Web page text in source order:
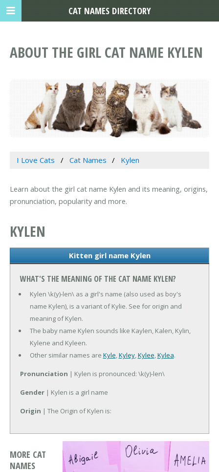
ABOUT THE GIRL CAT NAME KYLEN
I Love Cats Cat Names Kylen
Learn about the girl cat name Kylen and its meaning, origins,
pronunciation, popularity and more.
KYLEN
Kitten girl name Kylen
WHAT'S THE MEANING OF THE CAT NAME KYLEN?
Kylen \k(y)-len\ as a girl's name (also used as boy's
name Kylen), is a variant of Kylie. See for origin and
meaning of Kylen.
The baby name Kylen sounds like Kaylen, Kalen, Kylin,
Kylene and Kyleen.
Other similar names are Kyle,Kyley,Kylee,Kylea.
Pronunciation | Kylen is pronounced: \k(y)-len\
Gender | Kylen is a girl name
Origin | The Origin of Kylen is:
MORE CAT
NAMES
CAT NAMES DIRECTORY